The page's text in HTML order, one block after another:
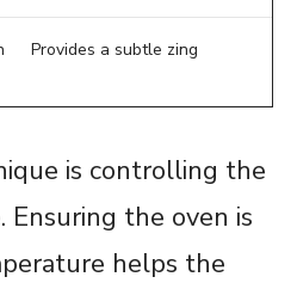
Provides a subtle zing
is controlling the
the oven is
helps the